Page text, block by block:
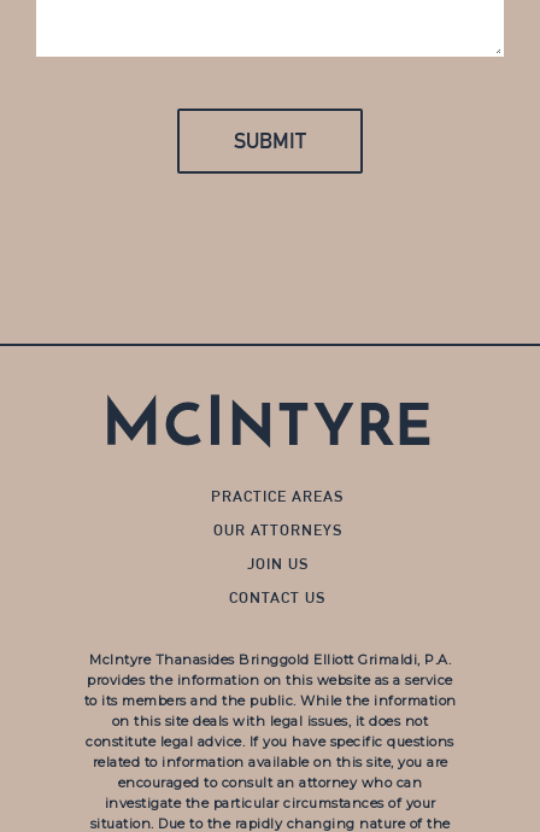
PRACTICE AREAS
OUR ATTORNEYS
JOIN US
CONTACT US
McIntyre Thanasides Bringgold Elliott Grimaldi, P.A.
provides the information on this website as a service
to its members and the public. While the information
on this site deals with legal issues, it does not
constitute legal advice. If you have specific questions
related to information available on this site, you are
encouraged to consult an attorney who can
investigate the particular circumstances of your
situation. Due to the rapidly changing nature of the